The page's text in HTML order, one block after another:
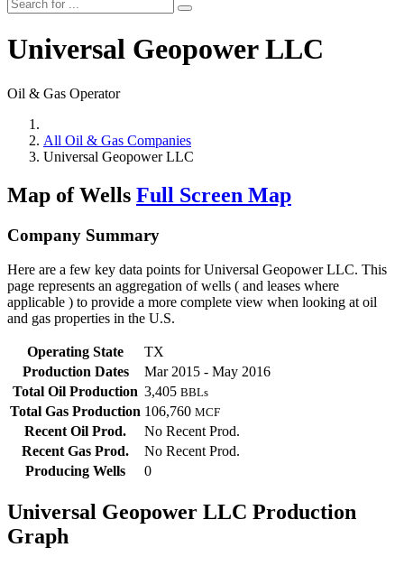
Universal Geopower LLC
Oil & Gas Operator
All Oil & Gas Companies
Universal Geopower LLC
Map of Wells Full Screen Map
Company Summary
Here are a few key data points for Universal Geopower LLC. This
page represents an aggregation of wells ( and leases where
applicable ) to provide a more complete view when looking at oil
and gas properties in the U.S.
Operating State
TX
Production Dates
Mar 2015 - May 2016
Total Oil Production 3,405 BBLs
Total Gas Production 106,760 MCF
Recent Oil Prod.
No Recent Prod.
Recent Gas Prod.
No Recent Prod.
Producing Wells
0
Universal Geopower LLC Production
Graph